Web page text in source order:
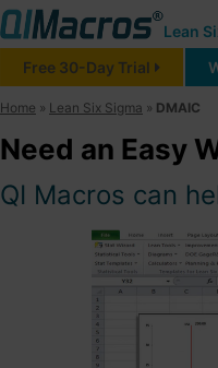
Lean
Free 30-Day Trial
Home » Lean Six Sigma » DMAIC
Need an Easy
QI Macros can